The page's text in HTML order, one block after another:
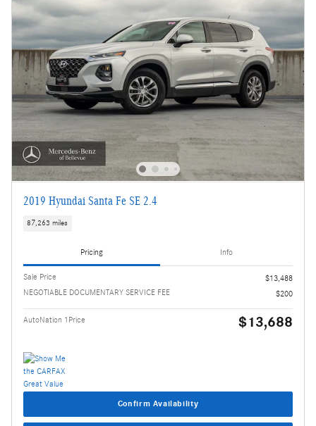
2019 Hyundai Santa Fe SE 2.4
87,263 miles
Pricing Info
Sale Price
$13,488
NEGOTIABLE DOCUMENTARY SERVICE FEE
$200
AutoNation 1Price $13,688
Confirm Availability